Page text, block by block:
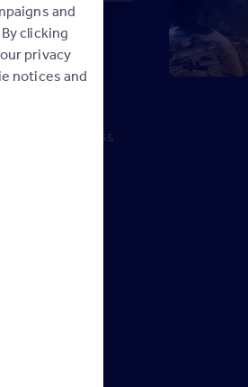
after
and
your business
Guild of
and
clicking
privacy
notices and